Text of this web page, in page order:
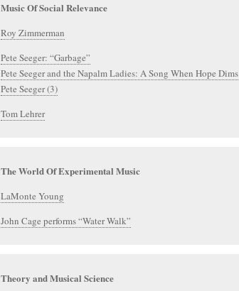
Music Of Social Relevance
Roy Zimmerman
Pete Seeger: “Garbage”
Pete Seeger and the Napalm Ladies: A Song When Hope Dims
Pete Seeger (3)
Tom Lehrer
The World Of Experimental Music
LaMonte Young
John Cage performs “Water Walk”
Theory and Musical Science